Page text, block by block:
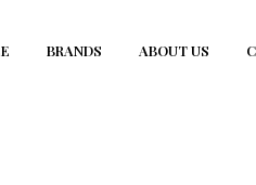
BRANDS ABOUT US